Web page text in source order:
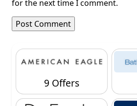
for the next time I comment.
9 Offers